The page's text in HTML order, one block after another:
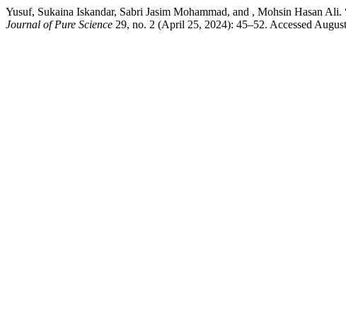
Yusuf, Sukaina Iskandar, Sabri Jasim Mohammad, and , Mohsin Hasan
Journal of Pure Science 29, no. 2 (April 25, 2024): 45–52. Accessed